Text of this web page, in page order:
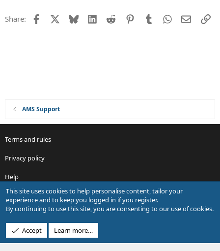
Share: Facebook Bluesky LinkedIn
Reddit PinterestTumblrWhatsApp
Email
AMS Support
Terms and rules
Privacy policy
Help
R
S
S
Design by:Pixel Exit
This site uses cookies to help personalise content, tailor your
experience and to keep you logged in if you register.
By continuing to use this site, you are consenting to our use of cookies.
Accept Learn more…